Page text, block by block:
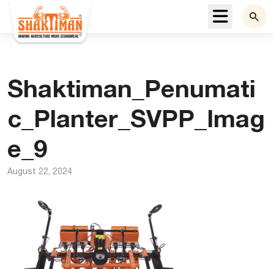
Menu
Shaktiman_Penumati
c_Planter_SVPP_Imag
e_9
August 22, 2024